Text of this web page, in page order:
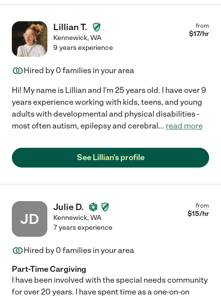
Lillian T.
Kennewick,WA
from
$17/hr
9 years experience
Hired by 0 families in your area
Hi! My name is Lillian and I'm 25 years old. I have over 9
years experience working with kids, teens, and young
adults with developmental and physical disabilities -
most often autism, epilepsy and cerebral... read more
See Lillian's profile
JD
Julie D.
Kennewick,WA
from
$15/hr
7 years experience
Hired by 0 families in your area
Part-Time Cargiving
I have been involved with the special needs community
for over 20 years. I have spent time as a one-on-on